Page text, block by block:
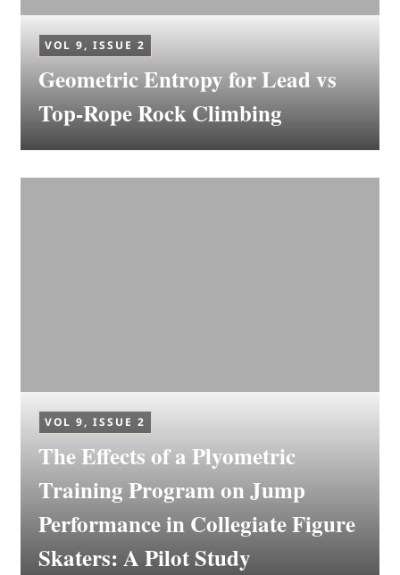
VOL 9, ISSUE 2
Geometric Entropy for Lead vs
Top-Rope Rock Climbing
VOL 9, ISSUE 2
The Effects of a Plyometric
Training Program on Jump
Performance in Collegiate Figure
Skaters: A Pilot Study